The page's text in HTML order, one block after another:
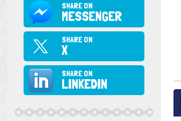
SHARE ON
MESSENGER
SHARE ON
X
SHARE ON
LINKEDIN